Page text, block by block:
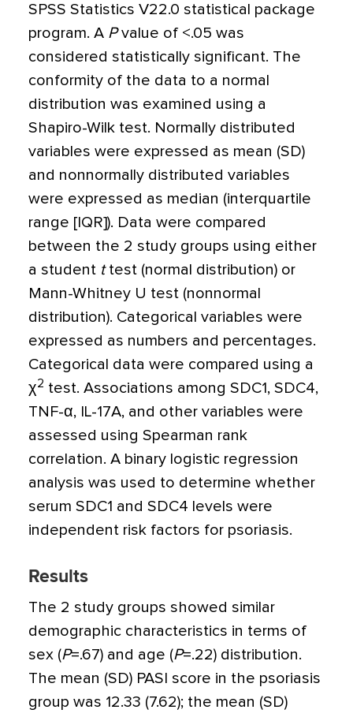
SPSS Statistics V22.0 statistical package
program. A Pvalue of <.05 was
considered statistically significant. The
conformity of the data to a normal
distribution was examined using a
Shapiro-Wilk test. Normally distributed
variables were expressed as mean (SD)
and nonnormally distributed variables
were expressed as median (interquartile
range [IQR]). Data were compared
between the 2 study groups using either
a student ttest (normal distribution) or
Mann-Whitney U test (nonnormal
distribution). Categorical variables were
expressed as numbers and percentages.
Categorical data were compared using a
χ2 test. Associations among SDC1, SDC4,
TNF-α, IL-17A, and other variables were
assessed using Spearman rank
correlation. A binary logistic regression
analysis was used to determine whether
serum SDC1 and SDC4 levels were
independent risk factors for psoriasis.
Results
The 2 study groups showed similar
demographic characteristics in terms of
sex (P=.67) and age (P=.22) distribution.
The mean (SD) PASI score in the psoriasis
group was 12.33 (7.62); the mean (SD)